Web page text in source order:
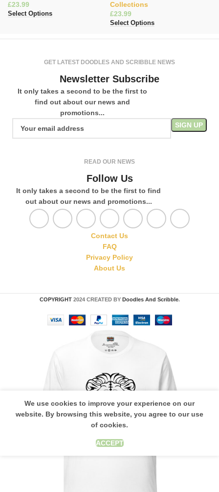
£
Select Options
Collections
£
Select Options
GET LATEST DOODLES AND SCRIBBLE NEWS
Newsletter Subscribe
It only takes a second to be the first to
find out about our news and
promotions...
READ OUR NEWS
Follow Us
It only takes a second to be the first to find
out about our news and promotions...
Contact Us
FAQ
Privacy Policy
About Us
COPYRIGHT 2024 CREATED BY Doodles And Scribble.
We use cookies to improve your experience on our
website. By browsing this website, you agree to our use
of cookies.
ACCEPT